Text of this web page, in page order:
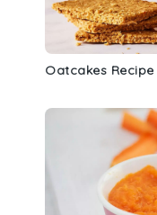
Oatcakes Recipe